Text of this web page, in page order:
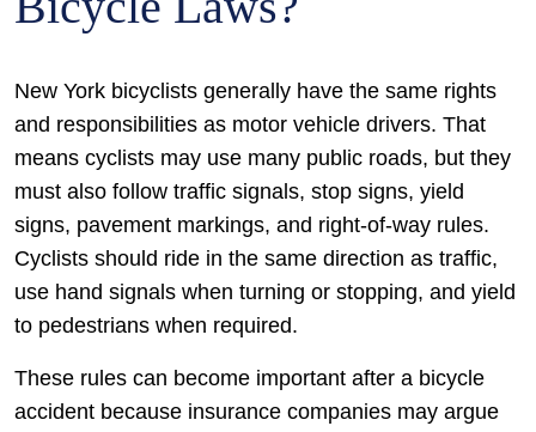
New York bicyclists generally have the same rights
and responsibilities as motor vehicle drivers. That
means cyclists may use many public roads, but they
must also follow traffic signals, stop signs, yield
signs, pavement markings, and right-of-way rules.
Cyclists should ride in the same direction as traffic,
use hand signals when turning or stopping, and yield
to pedestrians when required.
These rules can become important after a bicycle
accident because insurance companies may argue